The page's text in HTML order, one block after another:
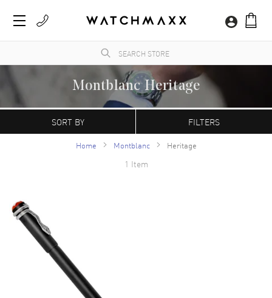
Montblanc Heritage
WatchMaxx.com sells only 100% authentic, brand new merchandise, complete with the
manufacturer's packaging and a minimum 2-year guarantee with service or repair by
SORT BY FILTERS
Home Montblanc Heritage
1 Item